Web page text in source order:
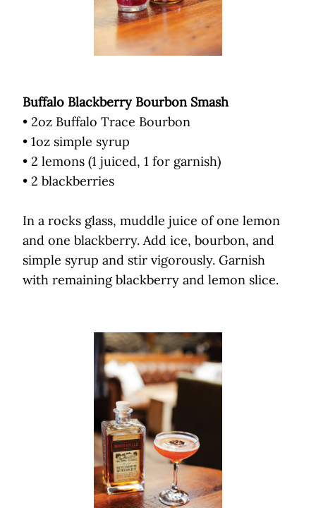
Buffalo Blackberry Bourbon Smash
• 2oz Buffalo Trace Bourbon
• 1oz simple syrup
• 2 lemons (1 juiced, 1 for garnish)
• 2 blackberries
In a rocks glass, muddle juice of one lemon
and one blackberry. Add ice, bourbon, and
simple syrup and stir vigorously. Garnish
with remaining blackberry and lemon slice.